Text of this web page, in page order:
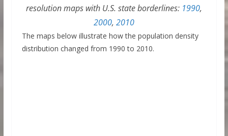
resolution maps with U.S. state borderlines: 1990,
2000, 2010
The maps below illustrate how the population density
distribution changed from 1990 to 2010.